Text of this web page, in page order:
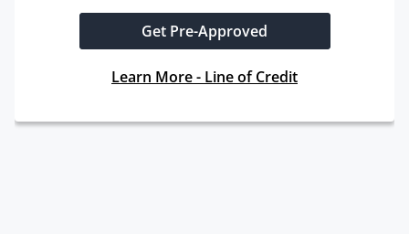
Get Pre-Approved
Learn More - Line of Credit